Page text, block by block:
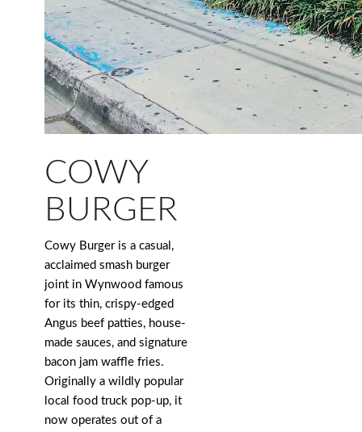
COWY
BURGER
Cowy Burger is a casual,
acclaimed smash burger
joint in Wynwood famous
for its thin, crispy-edged
Angus beef patties, house-
made sauces, and signature
bacon jam waffle fries.
Originally a wildly popular
local food truck pop-up, it
now operates out of a